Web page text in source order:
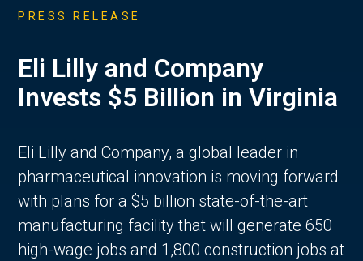
PRESS RELEASE
Eli Lilly and Company
Invests $5 Billion in Virginia
Eli Lilly and Company, a global leader in
pharmaceutical innovation is moving forward
with plans for a $5 billion state-of-the-art
manufacturing facility that will generate 650
high-wage jobs and 1,800 construction jobs at